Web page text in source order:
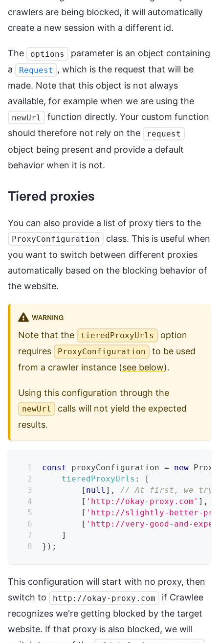
crawlers are being blocked, it will automatically
create a new session with a different id.
The options
parameter is an object containing
a
Request , which is the request that will be
made. Note that this object is not always
available, for example when we are using the
newUrl
function directly. Your custom function
should therefore not rely on the
request
object being present and provide a default
behavior when it is not.
Tiered proxies
You can also provide a list of proxy tiers to the
ProxyConfiguration
class. This is useful when
you want to switch between different proxies
automatically based on the blocking behavior of
the website.
WARNING
Note that the tieredProxyUrls
option
requires
ProxyConfiguration
to be used
from a crawler instance (see below).
Using this configuration through the
newUrl
calls will not yield the expected
results.
const proxyConfiguration = new
tieredProxyUrls :
[
[ null ] ,
// At first, we try
[ 'http://okay-proxy.com' ] ,
[ 'http://slightly-better-
[ 'http://very-good-and-
]
} ) ;
This configuration will start with no proxy, then
switch to
http://okay-proxy.com
if Crawlee
recognizes we're getting blocked by the target
website. If that proxy is also blocked, we will